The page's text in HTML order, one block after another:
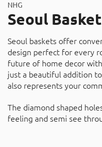
NHG
Seoul Basket
Seoul baskets offer
design perfect for every
future of home decor
just a beautiful addition
also represents your
The diamond shaped
feeling and semi see